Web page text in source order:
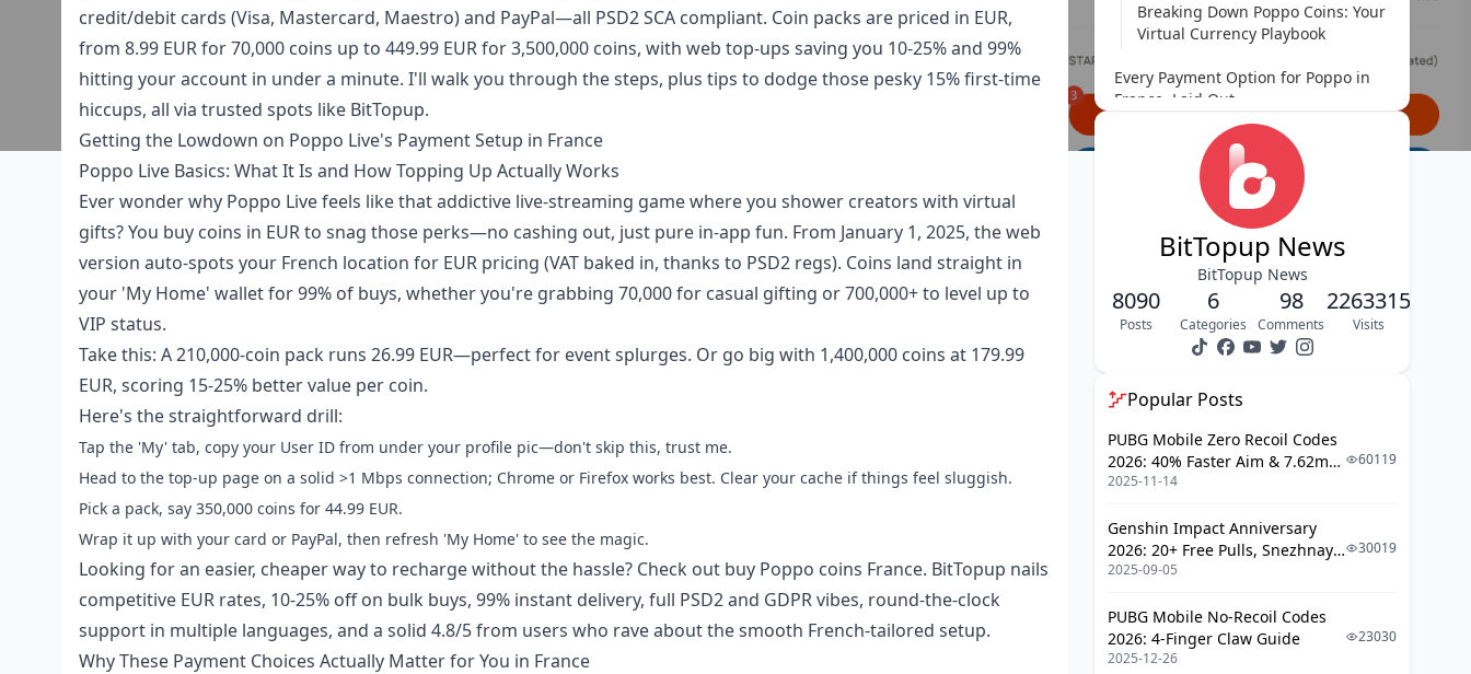
credit/debit cards (Visa, Mastercard, Maestro) and PayPal—all PSD2 SCA compliant. Coin packs are priced in EUR,
from 8.99 EUR for 70,000 coins up to 449.99 EUR for 3,500,000 coins, with web top-ups saving you 10-25% and 99%
hitting your account in under a minute. I'll walk you through the steps, plus tips to dodge those pesky 15% first-time
hiccups, all via trusted spots like BitTopup.
Getting the Lowdown on Poppo Live's Payment Setup in France
Poppo Live Basics: What It Is and How Topping Up Actually Works
Ever wonder why Poppo Live feels like that addictive live-streaming game where you shower creators with virtual
gifts? You buy coins in EUR to snag those perks—no cashing out, just pure in-app fun. From January 1, 2025, the web
version auto-spots your French location for EUR pricing (VAT baked in, thanks to PSD2 regs). Coins land straight in
your 'My Home' wallet for 99% of buys, whether you're grabbing 70,000 for casual gifting or 700,000+ to level up to
VIP status.
Take this: A 210,000-coin pack runs 26.99 EUR—perfect for event splurges. Or go big with 1,400,000 coins at 179.99
EUR, scoring 15-25% better value per coin.
Here's the straightforward drill:
Tap the 'My' tab, copy your User ID from under your profile pic—don't skip this, trust me.
Head to the top-up page on a solid >1 Mbps connection; Chrome or Firefox works best. Clear your cache if things feel sluggish.
Pick a pack, say 350,000 coins for 44.99 EUR.
Wrap it up with your card or PayPal, then refresh 'My Home' to see the magic.
Looking for an easier, cheaper way to recharge without the hassle? Check out buy Poppo coins France. BitTopup nails
competitive EUR rates, 10-25% off on bulk buys, 99% instant delivery, full PSD2 and GDPR vibes, round-the-clock
support in multiple languages, and a solid 4.8/5 from users who rave about the smooth French-tailored setup.
Why These Payment Choices Actually Matter for You in France
Breaking Down Poppo Coins: Your
Virtual Currency Playbook
Every Payment Option for Poppo in
France, Laid Out
A Rundown of What's on the Table
How the Methods Stack Up
How It All Fits for French Users
Location-Wise
Paying with Credit Cards on Poppo
Live in France
Which Cards Make the Cut (Visa,
Step-by-Step: Credit Card
Credit Card Safeguards and the
3D Secure Scoop
Debit Card Ways to Top Up for French
Users
Do French Bank Debit Cards Play
Nice?
BitTopup News
BitTopup News
8090
Posts
6
Categories
98
Comments
2263315
Visits
Popular Posts
PUBG Mobile Zero Recoil Codes
2026: 40% Faster Aim & 7.62mm
Weapon Adjustments
2025-11-14
60119
Genshin Impact Anniversary
2026: 20+ Free Pulls, Snezhnaya
Roadmap & Complete Guide
2025-09-05
30019
PUBG Mobile No-Recoil Codes
2026: 4-Finger Claw Guide
2025-12-26
23030